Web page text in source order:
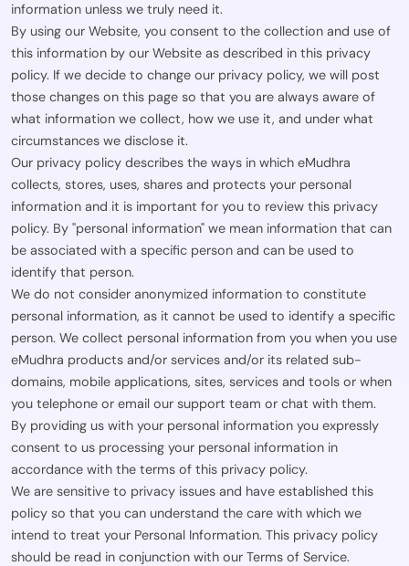
information unless we truly need it.
By using our Website, you consent to the collection and use of
this information by our Website as described in this privacy
policy. If we decide to change our privacy policy, we will post
those changes on this page so that you are always aware of
what information we collect, how we use it, and under what
circumstances we disclose it.
Our privacy policy describes the ways in which eMudhra
collects, stores, uses, shares and protects your personal
information and it is important for you to review this privacy
policy. By "personal information" we mean information that can
be associated with a specific person and can be used to
identify that person.
We do not consider anonymized information to constitute
personal information, as it cannot be used to identify a specific
person. We collect personal information from you when you use
eMudhra products and/or services and/or its related sub-
domains, mobile applications, sites, services and tools or when
you telephone or email our support team or chat with them.
By providing us with your personal information you expressly
consent to us processing your personal information in
accordance with the terms of this privacy policy.
We are sensitive to privacy issues and have established this
policy so that you can understand the care with which we
intend to treat your Personal Information. This privacy policy
should be read in conjunction with our Terms of Service.